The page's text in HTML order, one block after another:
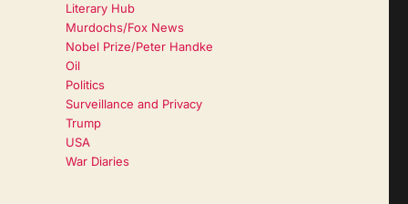
Literary Hub
Murdochs/Fox News
Nobel Prize/Peter Handke
Oil
Politics
Surveillance and Privacy
Trump
USA
War Diaries